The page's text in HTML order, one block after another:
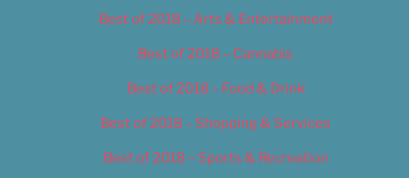
Best of 2018 – Arts & Entertainment
Best of 2018 – Cannabis
Best of 2018 – Food & Drink
Best of 2018 – Shopping & Services
Best of 2018 – Sports & Recreation